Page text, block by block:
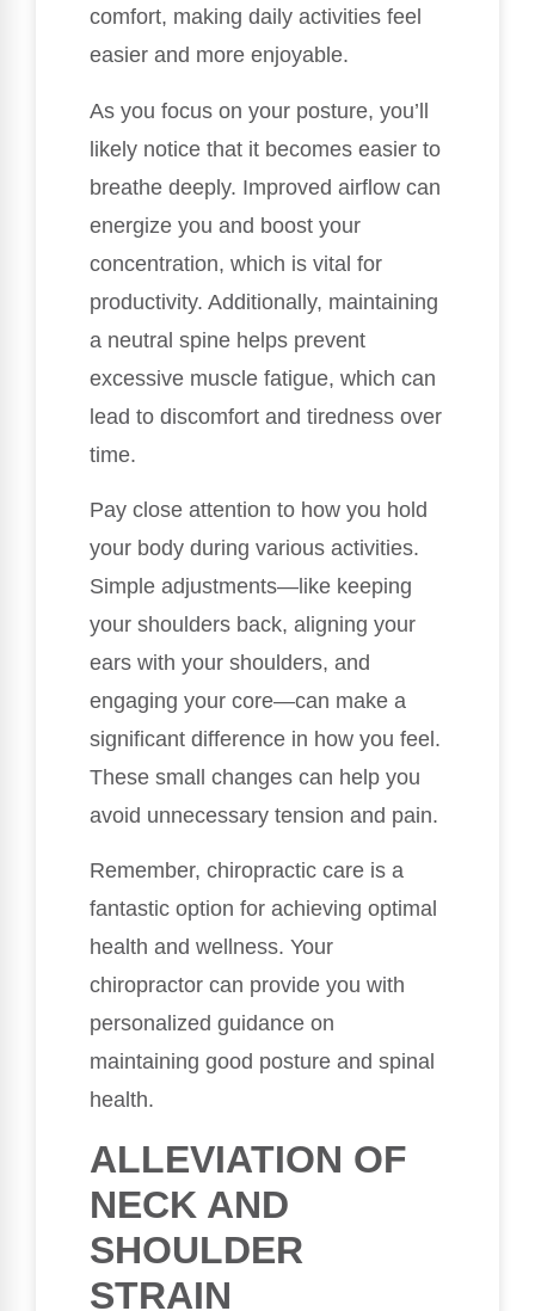
comfort, making daily activities feel
easier and more enjoyable.
As you focus on your posture, you’ll
likely notice that it becomes easier to
breathe deeply. Improved airflow can
energize you and boost your
concentration, which is vital for
productivity. Additionally, maintaining
a neutral spine helps prevent
excessive muscle fatigue, which can
lead to discomfort and tiredness over
time.
Pay close attention to how you hold
your body during various activities.
Simple adjustments—like keeping
your shoulders back, aligning your
ears with your shoulders, and
engaging your core—can make a
significant difference in how you feel.
These small changes can help you
avoid unnecessary tension and pain.
Remember, chiropractic care is a
fantastic option for achieving optimal
health and wellness. Your
chiropractor can provide you with
personalized guidance on
maintaining good posture and spinal
health.
ALLEVIATION OF
NECK AND
SHOULDER
STRAIN